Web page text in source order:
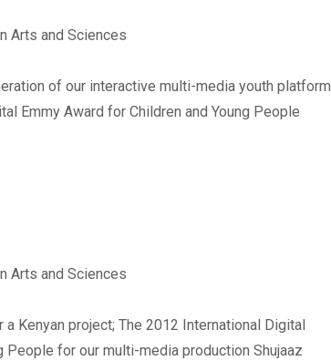
Arts and Sciences‬
of our interactive multi-media youth platform
Emmy Award for Children and Young People
Arts and Sciences‬
Kenyan project; The 2012 International Digital
People for our multi-media production Shujaaz